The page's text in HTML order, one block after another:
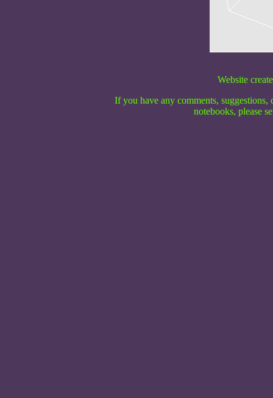
Website
If you have any comments,
notebooks, please